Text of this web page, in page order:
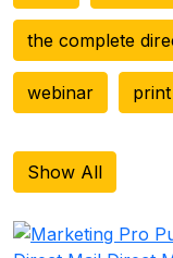
the complete
webinar
Show All